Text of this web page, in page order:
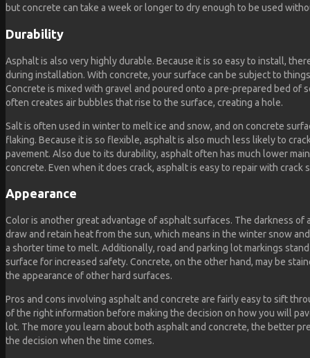
but concrete can take a week or longer to dry enough to be used
Durability
Asphalt is also very highly durable. Because it is so easy to install,
during installation. With concrete, your surface can be subject to
Concrete is mixed with gravel and poured onto a pre-prepared bed of
often creates air bubbles that rise to the surface, creating a hole.
Salt is often used in winter to melt ice and snow, and on concrete
flaking. Because it is so flexible, asphalt is also much less likely to
pavement. Also due to its durability, asphalt often has much lower
concrete. Even when it does crack, asphalt is easy to repair with crack
Appearance
Color is another great advantage of asphalt surfaces. The darkness of
draw and retain heat from the sun, which means in the winter snow
a shorter time to melt. Additionally, road and parking lot markings
surface for increased safety. Concrete, on the other hand, may be
the appearance of other hard surfaces.
Pros and cons involving asphalt and concrete are fairly easy to sift
of the right information before making the decision on how you will
lot. The more you learn about both asphalt and concrete, the better
the decision when the time comes.